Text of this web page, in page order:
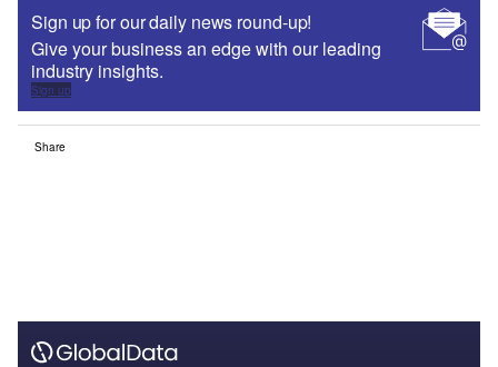
Sign up for our daily news round-up!
Give your business an edge with our leading
industry insights.
Sign up
Share